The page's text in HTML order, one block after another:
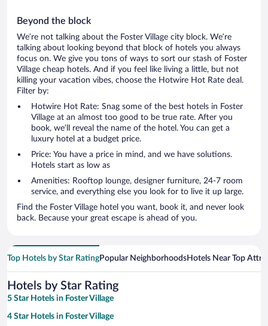
Beyond the block
We’re not talking about the Foster Village city block. We’re
talking about looking beyond that block of hotels you always
focus on. We give you tons of ways to sort our stash of Foster
Village cheap hotels. And if you feel like living a little, but not
killing your vacation vibes, choose the Hotwire Hot Rate deal.
Filter by:
Hotwire Hot Rate: Snag some of the best hotels in Foster
Village at an almost too good to be true rate. After you
book, we’ll reveal the name of the hotel. You can get a
luxury hotel at a budget price.
Price: You have a price in mind, and we have solutions.
Hotels start as low as
Amenities: Rooftop lounge, designer furniture, 24-7 room
service, and everything else you look for to live it up large.
Find the Foster Village hotel you want, book it, and never look
back. Because your great escape is ahead of you.
Top Hotels by Star RatingPopular NeighborhoodsHotels Near Top
Hotels by Star Rating
5 Star Hotels in Foster Village
4 Star Hotels in Foster Village